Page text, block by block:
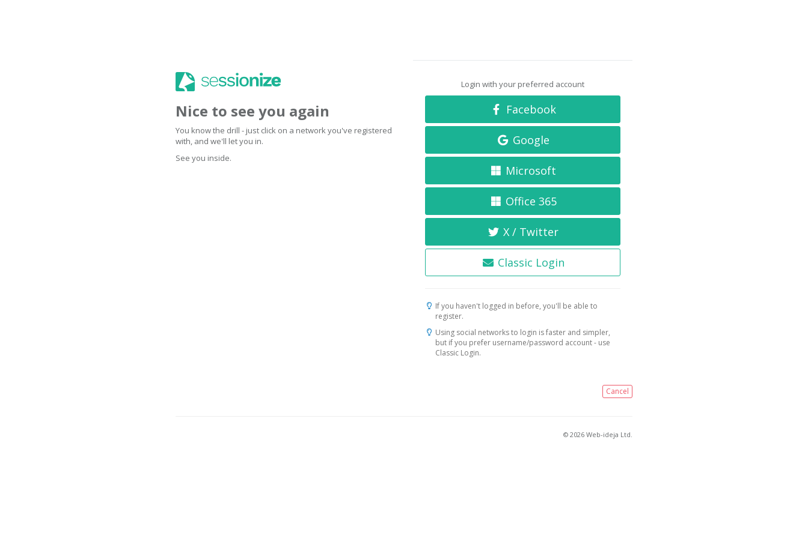
Nice to see you again
You know the drill - just click on a network you've registered
with, and we'll let you in.
See you inside.
Login with your preferred account
Facebook
Google
Microsoft
Office 365
X / Twitter
Classic Login
If you haven't logged in before, you'll be able to
register.
Using social networks to login is faster and simpler,
but if you prefer username/password account - use
Classic Login.
Cancel
© 2026 Web-ideja Ltd.